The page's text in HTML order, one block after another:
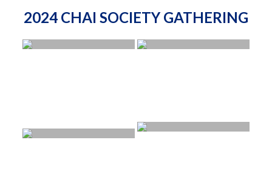
2024 CHAI SOCIETY GATHERING